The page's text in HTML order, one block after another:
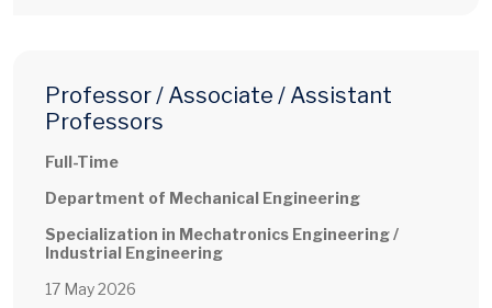
Professor / Associate / Assistant
Professors
Full-Time
Department of Mechanical Engineering
Specialization in Mechatronics Engineering /
Industrial Engineering
17 May 2026